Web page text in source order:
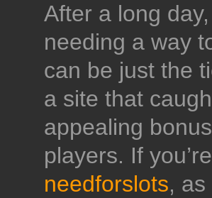
After a long
needing a way
can be just the
a site that
appealing
players. If
needforslots,